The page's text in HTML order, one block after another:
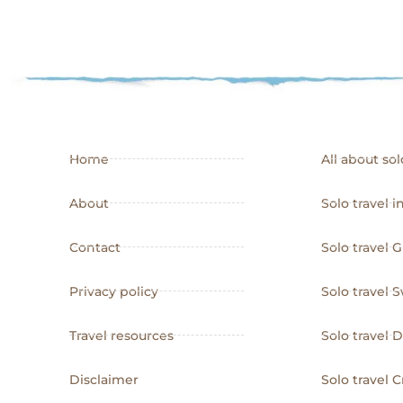
Home
About
Contact
Privacy policy
Travel resources
Disclaimer
All about
Solo travel
Solo travel
Solo travel
Solo travel
Solo travel